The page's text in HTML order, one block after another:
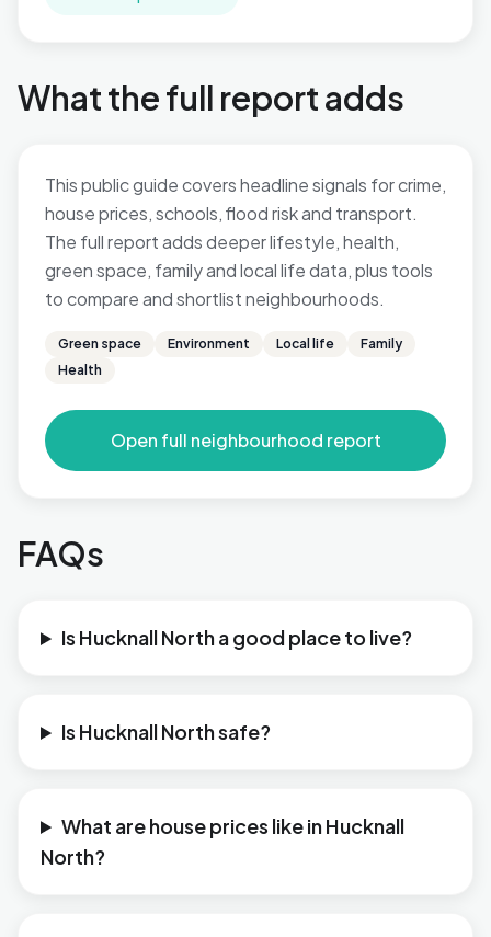
What the full report adds
This public guide covers headline signals for crime,
house prices, schools, flood risk and transport.
The full report adds deeper lifestyle, health,
green space, family and local life data, plus tools
to compare and shortlist neighbourhoods.
Green space Environment Local life
Family
Health
Open full neighbourhood report
FAQs
Is Hucknall North a good place to live?
Is Hucknall North safe?
What are house prices like in Hucknall
North?